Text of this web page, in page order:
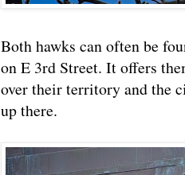
Both hawks can often be
on E 3rd Street. It offers
over their territory and the
up there.